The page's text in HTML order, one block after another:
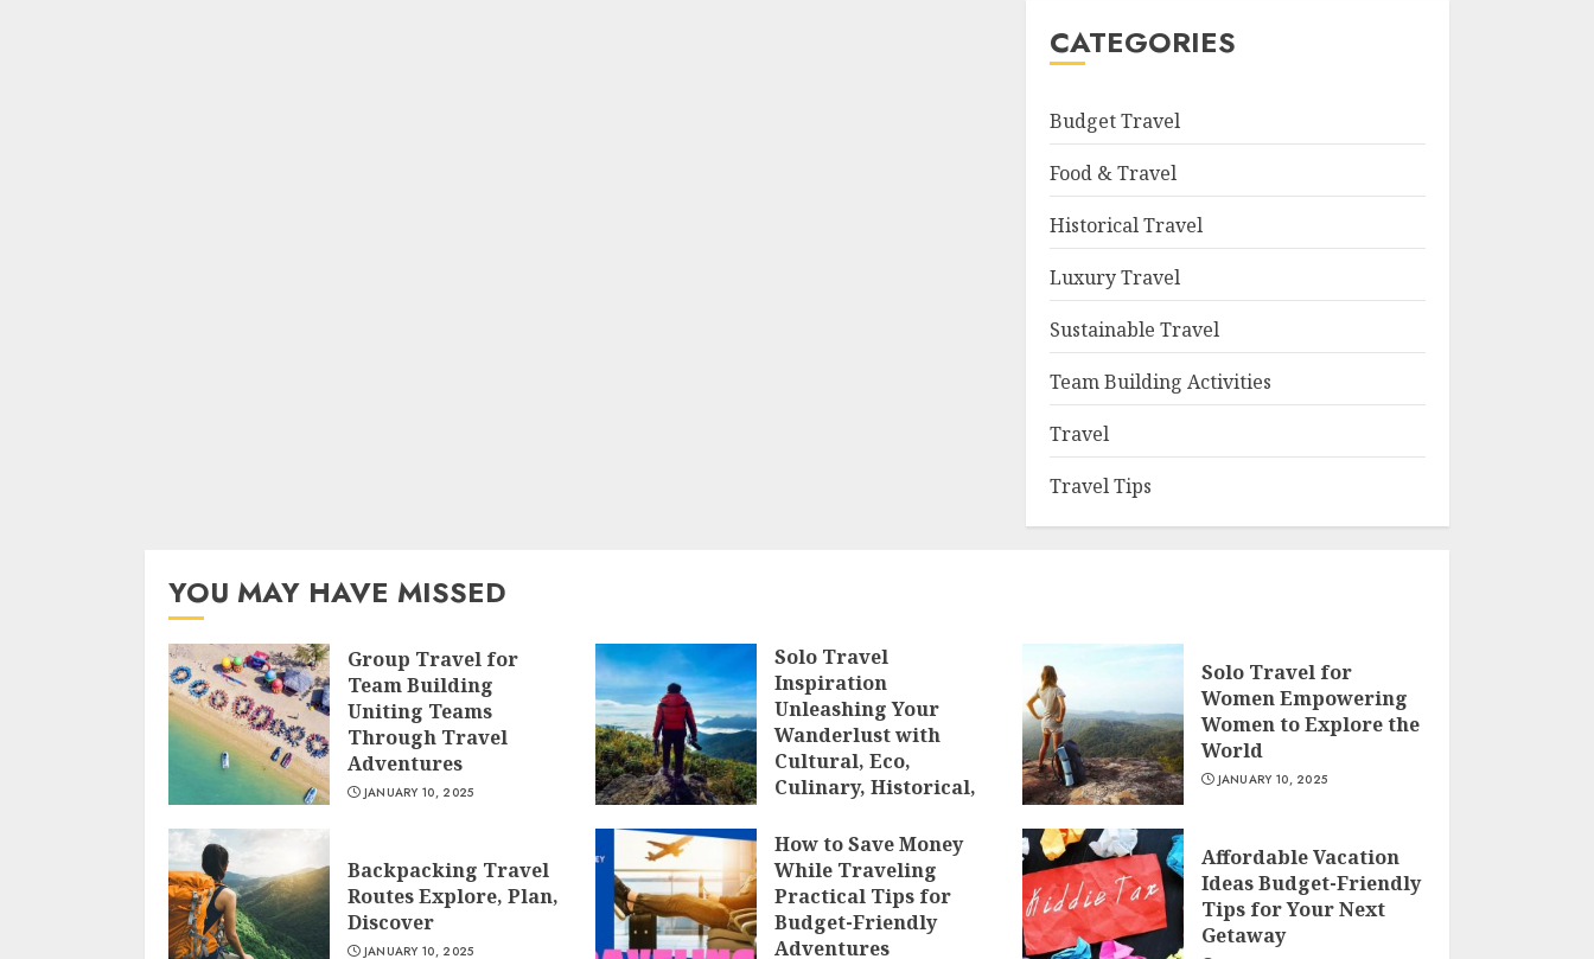
CATEGORIES
Budget Travel
Food & Travel
Historical Travel
Luxury Travel
Sustainable Travel
Team Building Activities
Travel
Travel Tips
YOU MAY HAVE MISSED
Group Travel for
Team Building
Uniting Teams
Through Travel
Adventures
JANUARY 10, 2025
Solo Travel
Inspiration
Unleashing Your
Wanderlust with
Cultural, Eco,
Culinary, Historical,
Backpacking, Solo,
and Group Travel
Experiences
JANUARY 10, 2025
Solo Travel for
Women Empowering
Women to Explore the
World
JANUARY 10, 2025
Backpacking Travel
Routes Explore, Plan,
Discover
JANUARY 10, 2025
How to Save Money
While Traveling
Practical Tips for
Budget-Friendly
Adventures
Affordable Vacation
Ideas Budget-Friendly
Tips for Your Next
Getaway